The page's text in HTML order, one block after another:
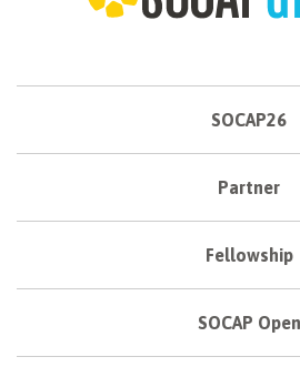
SOCAP26
Partner
Fellowship
SOCAP Open